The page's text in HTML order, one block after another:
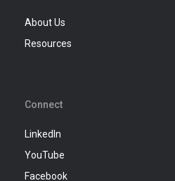
About Us
Resources
Connect
LinkedIn
YouTube
Facebook